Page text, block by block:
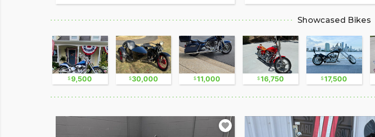
Showcased Bikes
9,500 30,000 11,000 16,750 17,500